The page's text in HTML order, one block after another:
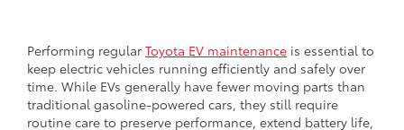
Performing regular Toyota EV maintenance is essential to
keep electric vehicles running efficiently and safely over
time. While EVs generally have fewer moving parts than
traditional gasoline-powered cars, they still require
routine care to preserve performance, extend battery life,